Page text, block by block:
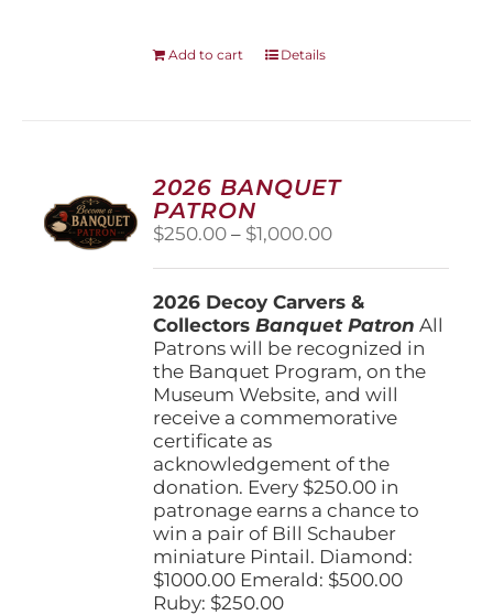
Add to cart Details
2026 BANQUET
PATRON
$250.00 – $1,000.00Price
through
$1,000.00
2026 Decoy Carvers &
CollectorsBanquet Patron All
Patrons will be recognized in
the Banquet Program, on the
Museum Website, and will
receive a commemorative
certificate as
acknowledgement of the
donation. Every $250.00 in
patronage earns a chance to
win a pair of Bill Schauber
miniature Pintail. Diamond:
$1000.00 Emerald: $500.00
Ruby: $250.00